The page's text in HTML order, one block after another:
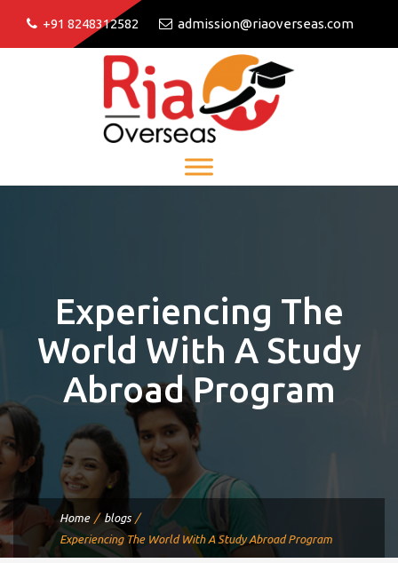
+91 8248312582 admission@riaoverseas.com
Experiencing The
World With A Study
Abroad Program
Home
blogs
Experiencing The World With A Study Abroad Program